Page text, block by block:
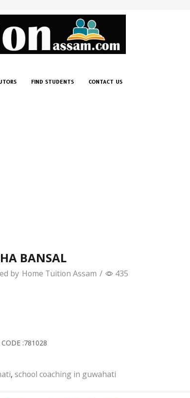
FIND STUDENTS CONTACT US
BANSAL
by Home Tuition Assam / 435
:781028
, school coaching in guwahati